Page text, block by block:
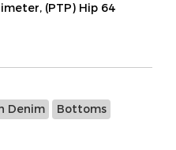
(PTP) Hip 64
Denim Bottoms